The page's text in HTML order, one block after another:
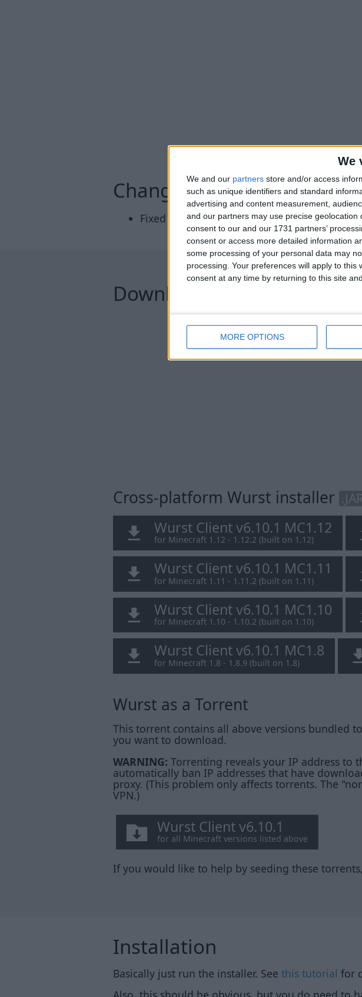
We
We and our partners store and/or access
such as unique identifiers and standard
advertising and content measurement,
and our partners may use precise
consent to our and our 1731 partners’
consent or access more detailed information
some processing of your personal data may
processing. Your preferences will apply to
consent at any time by returning to this site
MORE OPTIONS
Changelog
Fixed missing buttons on the multiplayer
Downloads
Cross-platform Wurst installer
Wurst Client v6.10.1 MC1.12
for Minecraft 1.12 - 1.12.2 (built on 1.12)
Wurst Client v6.10.1 MC1.11
for Minecraft 1.11 - 1.11.2 (built on 1.11)
Wurst Client v6.10.1 MC1.10
for Minecraft 1.10 - 1.10.2 (built on 1.10)
Wurst Client v6.10.1 MC1.8
for Minecraft 1.8 - 1.8.9 (built on 1.8)
Wurst as a Torrent
This torrent contains all above versions bundled
you want to download.
WARNING: Torrenting reveals your IP address
automatically ban IP addresses that have
proxy. (This problem only affects torrents. The
VPN.)
Wurst Client v6.10.1
for all Minecraft versions listed above
If you would like to help by seeding these
Installation
Basically just run the installer. See this tutorial for